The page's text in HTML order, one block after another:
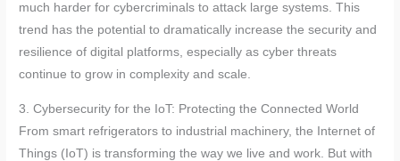
much harder for cybercriminals to attack large systems. This
trend has the potential to dramatically increase the security and
resilience of digital platforms, especially as cyber threats
continue to grow in complexity and scale.
3. Cybersecurity for the IoT: Protecting the Connected World
From smart refrigerators to industrial machinery, the Internet of
Things (IoT) is transforming the way we live and work. But with